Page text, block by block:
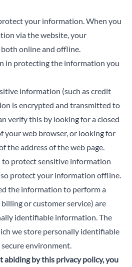
your information. When you
via the website, your
online and offline.
in protecting the information you
information (such as credit
is encrypted and transmitted to
verify this by looking for a closed
your web browser, or looking for
the address of the web page.
to protect sensitive information
protect your information offline.
the information to perform a
or customer service) are
identifiable information. The
we store personally identifiable
environment.
abiding by this privacy policy, you